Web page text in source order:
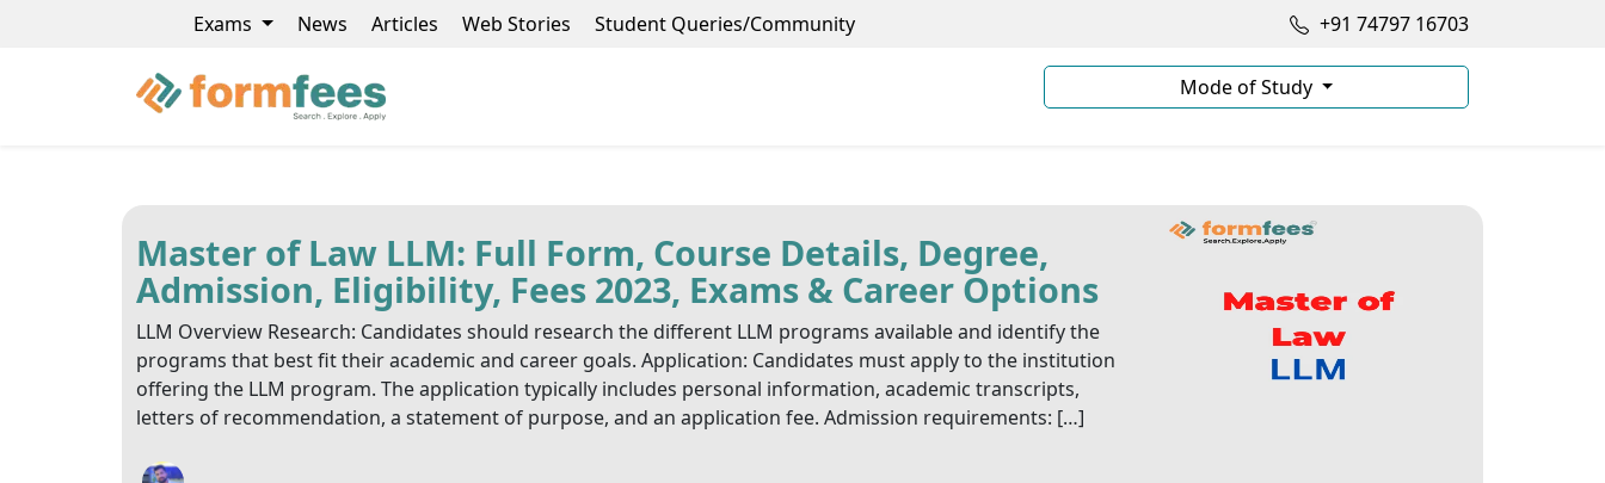
Exams News Articles Web Stories Student Queries/Community +91 74797 16703
Mode of Study
Master of Law LLM: Full Form, Course Details, Degree,
Admission, Eligibility, Fees 2023, Exams & Career Options
LLM Overview Research: Candidates should research the different LLM programs available and identify the
programs that best fit their academic and career goals. Application: Candidates must apply to the institution
offering the LLM program. The application typically includes personal information, academic transcripts,
letters of recommendation, a statement of purpose, and an application fee. Admission requirements: […]